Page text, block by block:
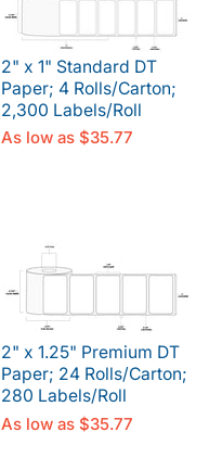
2" x 1" Standard DT
Paper; 4 Rolls/Carton;
2,300 Labels/Roll
As low as $35.77
2" x 1.25" Premium DT
Paper; 24 Rolls/Carton;
280 Labels/Roll
As low as $35.77